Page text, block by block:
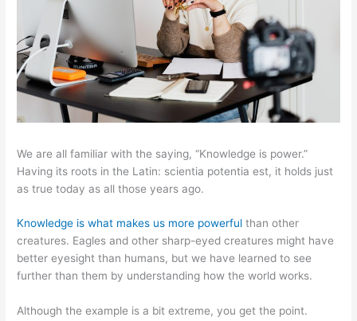
We are all familiar with the saying, “Knowledge is power.”
Having its roots in the Latin: scientia potentia est, it holds just
as true today as all those years ago.
Knowledge is what makes us more powerful than other
creatures. Eagles and other sharp-eyed creatures might have
better eyesight than humans, but we have learned to see
further than them by understanding how the world works.
Although the example is a bit extreme, you get the point.